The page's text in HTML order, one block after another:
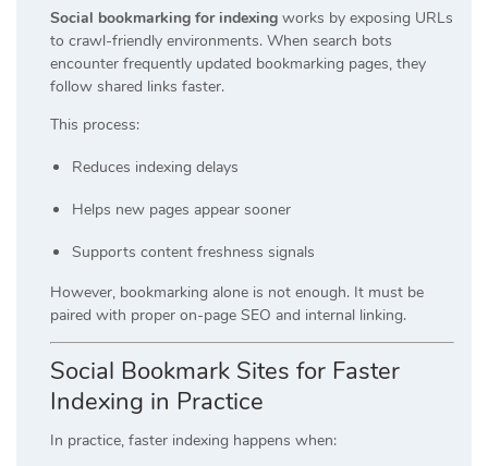
Social bookmarking for indexing works by exposing URLs
to crawl-friendly environments. When search bots
encounter frequently updated bookmarking pages, they
follow shared links faster.
This process:
Reduces indexing delays
Helps new pages appear sooner
Supports content freshness signals
However, bookmarking alone is not enough. It must be
paired with proper on-page SEO and internal linking.
Social Bookmark Sites for Faster
Indexing in Practice
In practice, faster indexing happens when: